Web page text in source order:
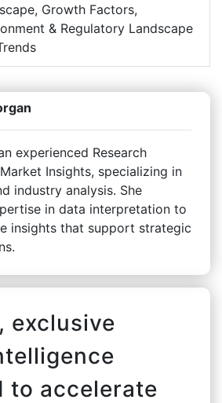
Growth Factors,
& Regulatory Landscape
experienced Research
Insights, specializing in
industry analysis. She
in data interpretation to
insights that support strategic
exclusive
to accelerate